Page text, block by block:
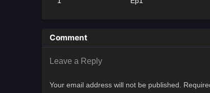
Comment
Leave a Reply
Your email address will not be published.